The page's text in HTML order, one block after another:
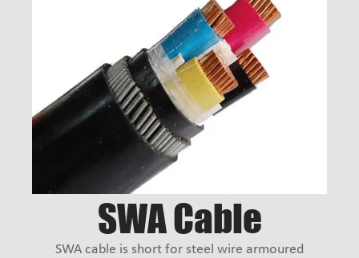
SWA Cable
SWA cable is short for steel wire armoured